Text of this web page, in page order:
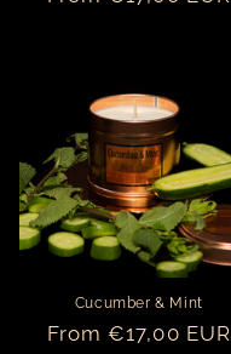
Cucumber & Mint
Regular
From €17,00 EUR